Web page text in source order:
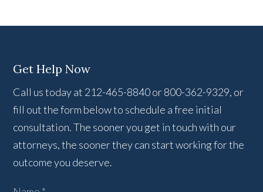
Get Help Now
Call us today at 212-465-8840 or 800-362-9329, or
fill out the form below to schedule a free initial
consultation. The sooner you get in touch with our
attorneys, the sooner they can start working for the
outcome you deserve.